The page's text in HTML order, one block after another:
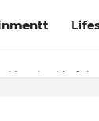
Leadership
Ultimate Source